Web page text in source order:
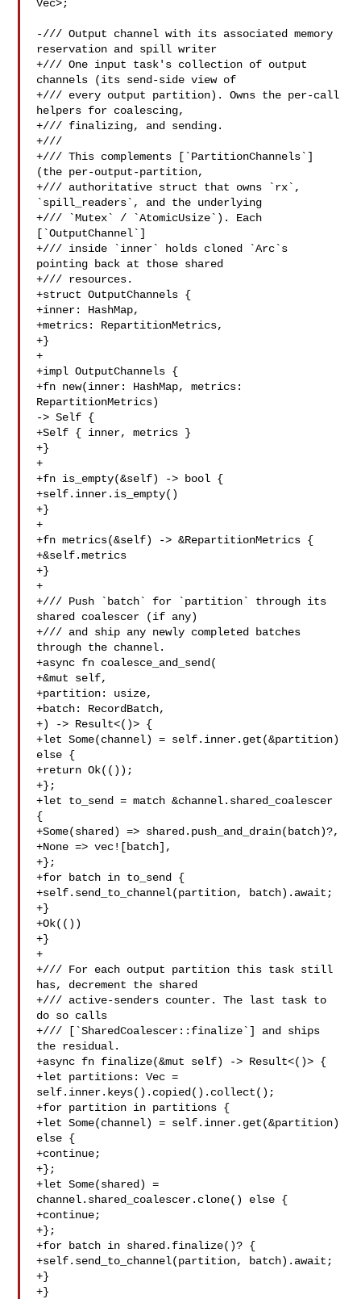
Vec>;
-/// Output channel with its associated memory
reservation and spill writer
+/// One input task's collection of output
channels (its send-side view of
+/// every output partition). Owns the per-call
helpers for coalescing,
+/// finalizing, and sending.
+///
+/// This complements [`PartitionChannels`]
(the per-output-partition,
+/// authoritative struct that owns `rx`,
`spill_readers`, and the underlying
+/// `Mutex` / `AtomicUsize`). Each
[`OutputChannel`]
+/// inside `inner` holds cloned `Arc`s
pointing back at those shared
+/// resources.
+struct OutputChannels {
+inner: HashMap,
+metrics: RepartitionMetrics,
+}
+
+impl OutputChannels {
+fn new(inner: HashMap, metrics:
RepartitionMetrics)
-> Self {
+Self { inner, metrics }
+}
+
+fn is_empty(&self) -> bool {
+self.inner.is_empty()
+}
+
+fn metrics(&self) -> &RepartitionMetrics {
+&self.metrics
+}
+
+/// Push `batch` for `partition` through its
shared coalescer (if any)
+/// and ship any newly completed batches
through the channel.
+async fn coalesce_and_send(
+&mut self,
+partition: usize,
+batch: RecordBatch,
+) -> Result<()> {
+let Some(channel) = self.inner.get(&partition)
else {
+return Ok(());
+};
+let to_send = match &channel.shared_coalescer
{
+Some(shared) => shared.push_and_drain(batch)?,
+None => vec![batch],
+};
+for batch in to_send {
+self.send_to_channel(partition, batch).await;
+}
+Ok(())
+}
+
+/// For each output partition this task still
has, decrement the shared
+/// active-senders counter. The last task to
do so calls
+/// [`SharedCoalescer::finalize`] and ships
the residual.
+async fn finalize(&mut self) -> Result<()> {
+let partitions: Vec =
self.inner.keys().copied().collect();
+for partition in partitions {
+let Some(channel) = self.inner.get(&partition)
else {
+continue;
+};
+let Some(shared) =
channel.shared_coalescer.clone() else {
+continue;
+};
+for batch in shared.finalize()? {
+self.send_to_channel(partition, batch).await;
+}
+}